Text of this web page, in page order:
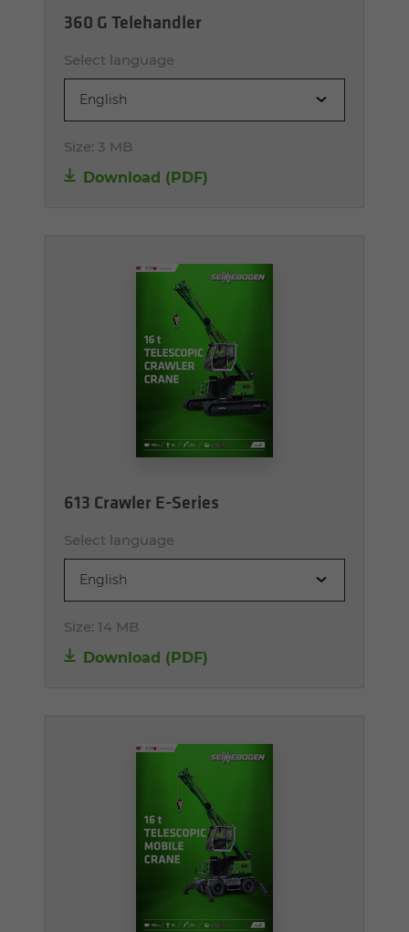
360 G Telehandler
Select language
English
Size: 3 MB
Download (PDF)
613 Crawler E-Series
Select language
English
Size: 14 MB
Download (PDF)